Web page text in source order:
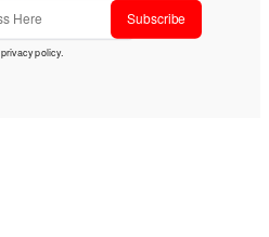
Subscribe
privacy policy.